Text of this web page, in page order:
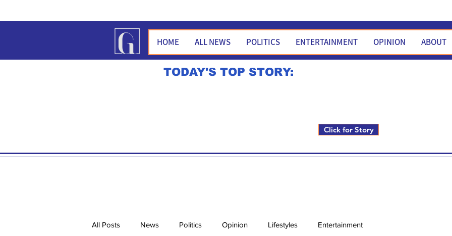
HOME ALL NEWS POLITICS ENTERTAINMENT OPINION ABOUT
TODAY'S TOP STORY:
Click for Story
All Posts News Politics Opinion Lifestyles Entertainment